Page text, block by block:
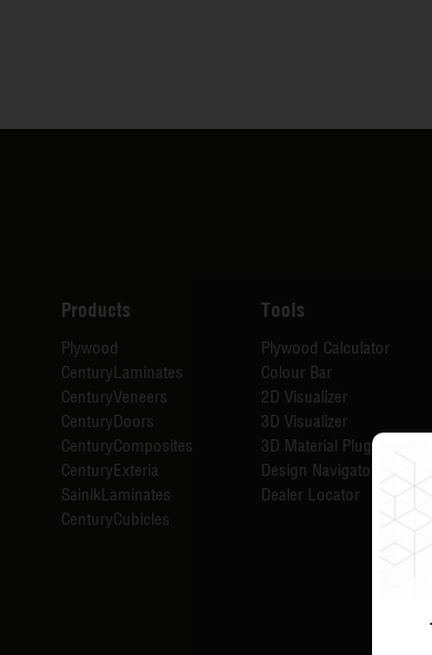
Products
Plywood
CenturyLaminates
CenturyVeneers
CenturyDoors
CenturyComposites
CenturyExteria
SainikLaminates
CenturyCubicles
Tools
Plywood Calculator
Colour Bar
2D Visualizer
3D Visualizer
3D Material Plugins for AID
Design Navigator
Dealer Locator